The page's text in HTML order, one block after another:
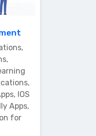
IOS
Apps,
for